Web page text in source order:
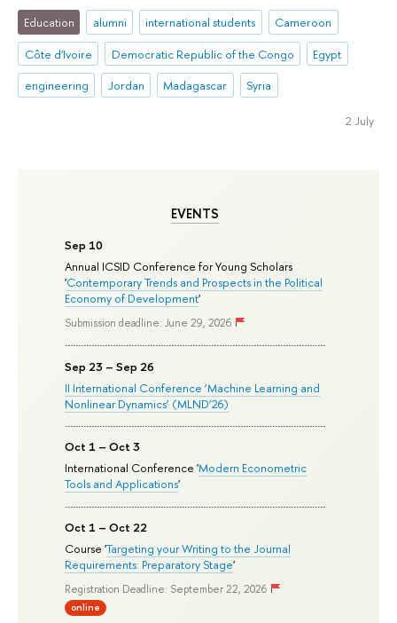
EVENTS
Sep 10
Annual ICSID Conference for Young Scholars
'Contemporary Trends and Prospects in the Political
Economy of Development'
Submission deadline: June 29, 2026
Sep 23 – Sep 26
II International Conference ‘Machine Learning and
Nonlinear Dynamics’ (MLND’26)
Oct 1 – Oct 3
International Conference 'Modern Econometric
Tools and Applications'
Oct 1 – Oct 22
Course 'Targeting your Writing to the Journal
Requirements: Preparatory Stage'
Registration Deadline: September 22, 2026
online
Education alumni international students
Cameroon
Côte d'Ivoire
Democratic Republic of the Congo
Egypt
engineering
Jordan Madagascar Syria
2 July